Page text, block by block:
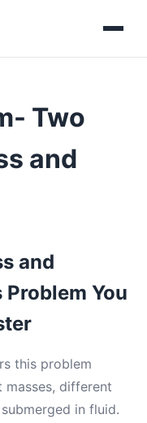
Two
and
and
You
this problem
masses, different
in fluid.